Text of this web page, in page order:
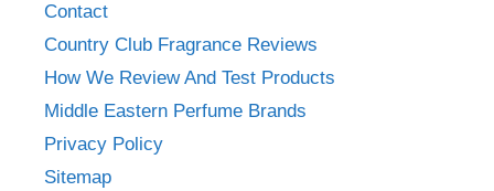
Contact
Country Club Fragrance Reviews
How We Review And Test Products
Middle Eastern Perfume Brands
Privacy Policy
Sitemap